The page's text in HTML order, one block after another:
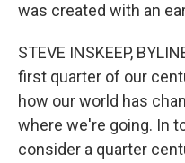
was created with an
STEVE INSKEEP,
first quarter of our
how our world has
where we're going. In
consider a quarter